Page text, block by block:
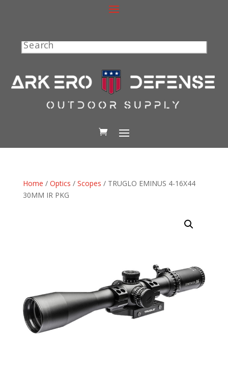
Search
Home / Optics / Scopes / TRUGLO EMINUS 4-16X44
30MM IR PKG